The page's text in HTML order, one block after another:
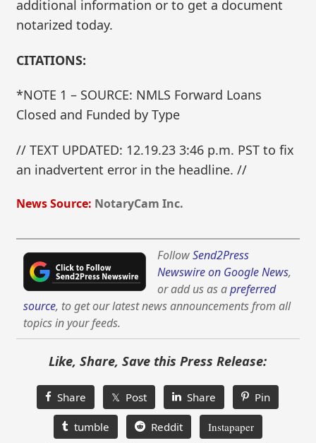
additional information or to get a document
notarized today.
CITATIONS:
*NOTE 1 – SOURCE: NMLS Forward Loans
Closed and Funded by Type
// TEXT UPDATED: 12.19.23 3:46 p.m. PST to fix
an inadvertent error in the headline. //
News Source: NotaryCam Inc.
FollowSend2Press
Newswire on Google News,
or add us as apreferred
source, to get our latest news announcements from all
topics in your feeds.
Like, Share, Save this Press Release:
Share 𝕏 Post Share Pin
tumble Reddit Instapaper